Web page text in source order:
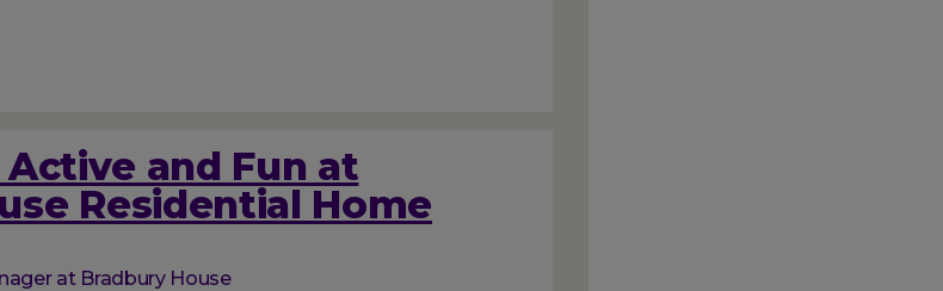
and Fun at
Residential Home
at Bradbury House